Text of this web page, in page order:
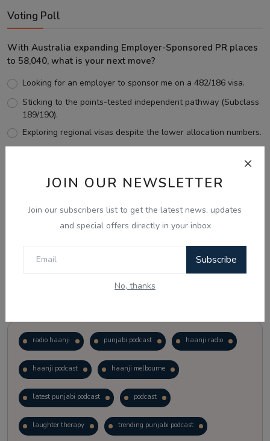
JOIN OUR NEWSLETTER
Join our subscribers list to get the latest news, updates
and special offers directly in your inbox
Subscribe
No, thanks
Voting Poll
With Australia expanding Employer-Sponsored PR places
to 58,040, what is your next move?
Looking for an employer to sponsor me on a 482/186 visa.
Sticking to the points-tested independent pathway (Subclass
189/190).
Exploring regional visas despite the lower allocation numbers.
View Results
radio haanji punjabi podcast haanji radio
haanji podcast haanji melbourne
latest punjabi podcast podcast
laughter therapy trending punjabi podcast